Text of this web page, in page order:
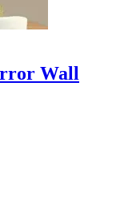
Wall